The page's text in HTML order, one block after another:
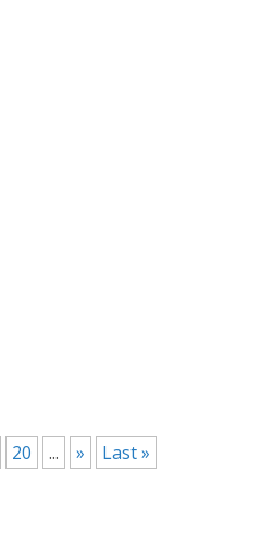
20 ... » Last »